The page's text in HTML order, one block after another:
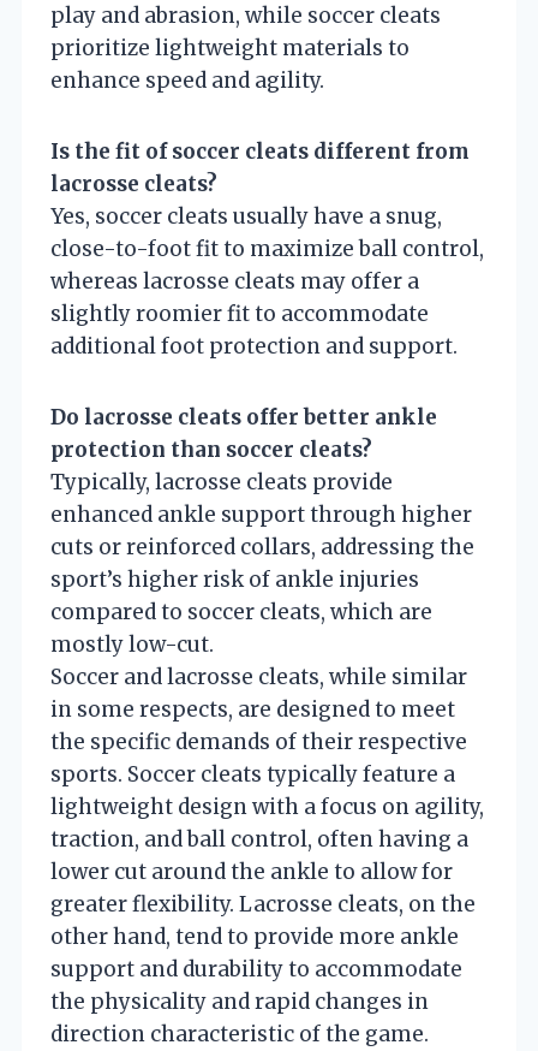
play and abrasion, while soccer cleats
prioritize lightweight materials to
enhance speed and agility.
Is the fit of soccer cleats different from
lacrosse cleats?
Yes, soccer cleats usually have a snug,
close-to-foot fit to maximize ball control,
whereas lacrosse cleats may offer a
slightly roomier fit to accommodate
additional foot protection and support.
Do lacrosse cleats offer better ankle
protection than soccer cleats?
Typically, lacrosse cleats provide
enhanced ankle support through higher
cuts or reinforced collars, addressing the
sport’s higher risk of ankle injuries
compared to soccer cleats, which are
mostly low-cut.
Soccer and lacrosse cleats, while similar
in some respects, are designed to meet
the specific demands of their respective
sports. Soccer cleats typically feature a
lightweight design with a focus on agility,
traction, and ball control, often having a
lower cut around the ankle to allow for
greater flexibility. Lacrosse cleats, on the
other hand, tend to provide more ankle
support and durability to accommodate
the physicality and rapid changes in
direction characteristic of the game.